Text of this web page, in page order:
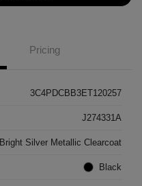
Pricing
3C4PDCBB3ET120257
J274331A
Bright Silver Metallic Clearcoat
Black